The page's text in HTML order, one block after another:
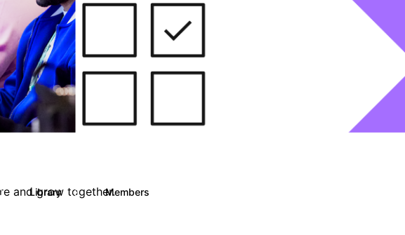
and grow together.
Library 13 Members